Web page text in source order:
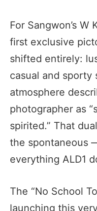
For Sangwon’s
first exclusive
shifted entirely:
casual and sporty
atmosphere
photographer as
spirited.” That
the spontaneous
everything ALD1
The “No School
launching this